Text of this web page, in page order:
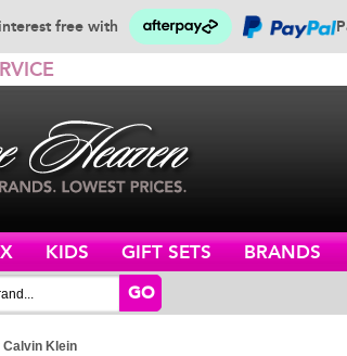
free with
KIDS GIFT SETS BRANDS
GO
Calvin Klein